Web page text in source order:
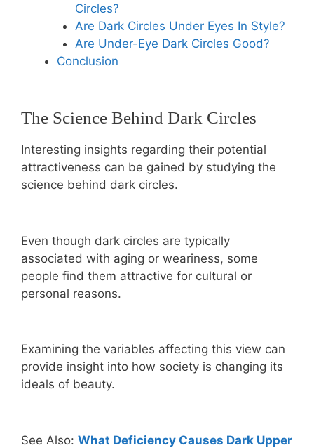
Circles?
Are Dark Circles Under Eyes In Style?
Are Under-Eye Dark Circles Good?
Conclusion
The Science Behind Dark Circles
Interesting insights regarding their potential
attractiveness can be gained by studying the
science behind dark circles.
Even though dark circles are typically
associated with aging or weariness, some
people find them attractive for cultural or
personal reasons.
Examining the variables affecting this view can
provide insight into how society is changing its
ideals of beauty.
See Also: What Deficiency Causes Dark Upper